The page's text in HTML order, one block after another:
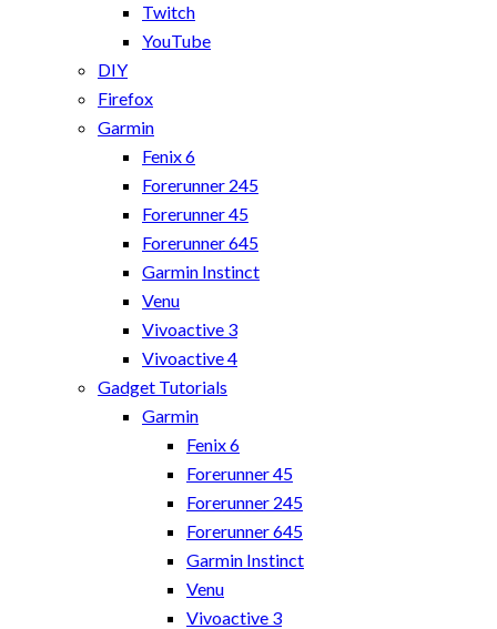
Twitch
YouTube
DIY
Firefox
Garmin
Fenix 6
Forerunner 245
Forerunner 45
Forerunner 645
Garmin Instinct
Venu
Vivoactive 3
Vivoactive 4
Gadget Tutorials
Garmin
Fenix 6
Forerunner 45
Forerunner 245
Forerunner 645
Garmin Instinct
Venu
Vivoactive 3